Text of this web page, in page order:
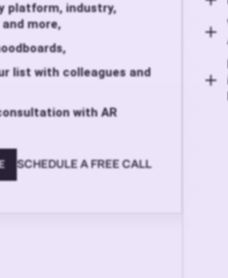
platform, industry,
more,
list with colleagues and
with AR
SCHEDULE A FREE CALL